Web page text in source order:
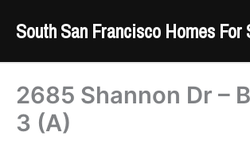
South San Francisco Homes For
2685 Shannon Dr –
3 (A)